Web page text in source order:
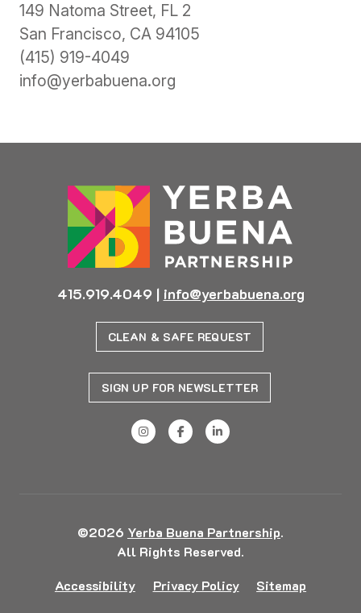
149 Natoma Street, FL 2
San Francisco, CA 94105
(415) 919-4049
info@yerbabuena.org
415.919.4049 | info@yerbabuena.org
CLEAN & SAFE REQUEST
SIGN UP FOR NEWSLETTER
©2026 Yerba Buena Partnership.
All Rights Reserved.
Accessibility
Privacy Policy Sitemap